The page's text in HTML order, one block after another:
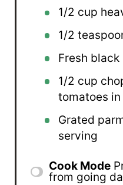
1/2 cup
1/2
Fresh
1/2 cup
tomatoes in
Grated
serving
Cook Mode
from going